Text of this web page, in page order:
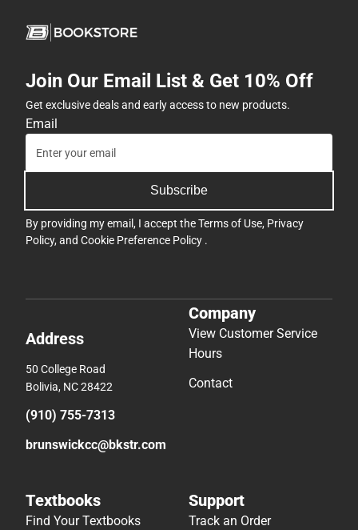
Join Our Email List & Get 10% Off
Get exclusive deals and early access to new products.
Email
Subscribe
By providing my email, I accept theTerms of Use, Privacy
Policy, and Cookie Preference Policy .
Address
50 College Road
Bolivia, NC 28422
(910) 755-7313
brunswickcc@bkstr.com
Company
View Customer Service
Hours
Contact
Textbooks
Find Your Textbooks
Support
Track an Order